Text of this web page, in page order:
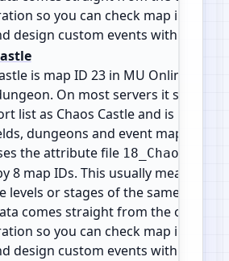
so you can check map info,
design custom events with
is map ID 23 in MU Online. It is
On most servers it shows
list as Chaos Castle and is part of
dungeons and event maps. In
the attribute file
8 map IDs. This usually means the
levels or stages of the same zone
comes straight from the official
so you can check map info,
design custom events with